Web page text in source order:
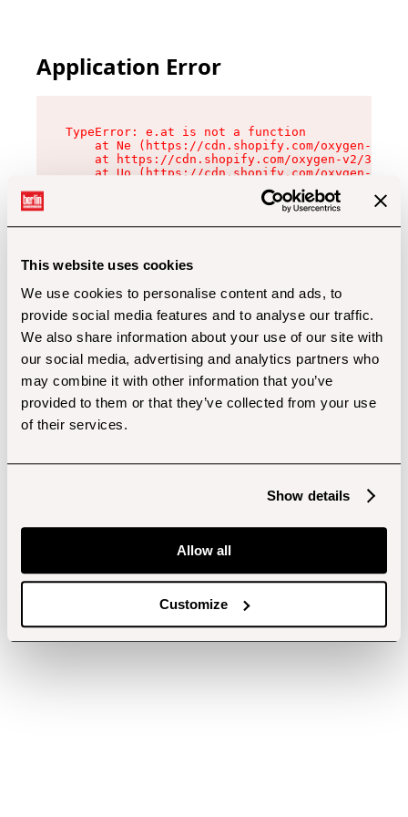
This website uses cookies
We use cookies to personalise content and ads, to
provide social media features and to analyse our traffic.
We also share information about your use of our site with
our social media, advertising and analytics partners who
may combine it with other information that you’ve
provided to them or that they’ve collected from your use
of their services.
Show details
Allow all
Customize
Application Error
TypeError: e.at is not a function
at Ne (https://cdn.shopify.com/oxygen-v2/
at https://cdn.shopify.com/oxygen-v2/
at Uo (https://cdn.shopify.com/oxygen-v2/
at Zu (https://cdn.shopify.com/oxygen-v2/
at xc (https://cdn.shopify.com/oxygen-v2/
at Sc (https://cdn.shopify.com/oxygen-v2/
at Xd (https://cdn.shopify.com/oxygen-v2/
at gc (https://cdn.shopify.com/oxygen-v2/